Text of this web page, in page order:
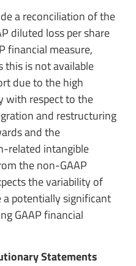
a reconciliation of the
diluted loss per share
financial measure,
this is not available
due to the high
with respect to the
and restructuring
and the
related intangible
the non-GAAP
the variability of
a potentially significant
GAAP financial
Statements